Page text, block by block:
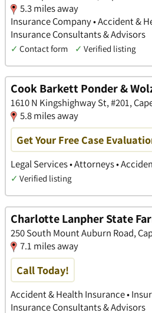
5.3 miles away
Insurance Company • Accident &
Insurance Consultants & Advisors
✓ Contact form ✓ Verified listing
Cook Barkett Ponder &
1610 N Kingshighway St, #201,
5.8 miles away
Get Your Free Case
Legal Services • Attorneys •
✓ Verified listing
Charlotte Lanpher State
250 South Mount Auburn Road,
7.1 miles away
Call Today!
Accident & Health Insurance •
Insurance Consultants & Advisors